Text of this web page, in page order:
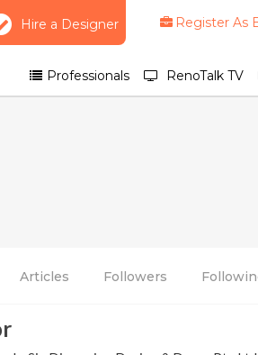
Articles Followers
Hire a Designer Register As
RenoTalk TV
Professionals